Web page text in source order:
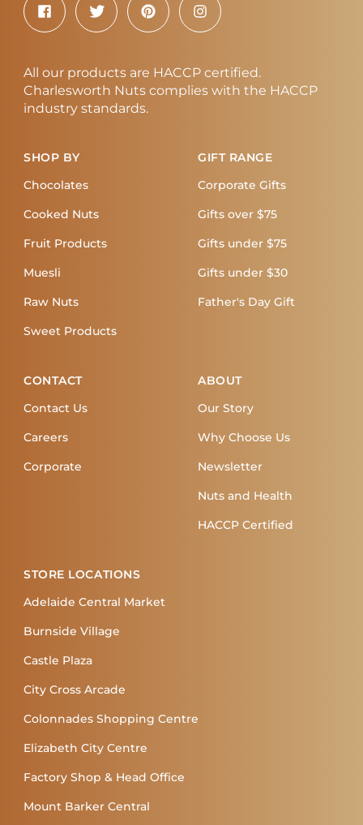
All our products are HACCP certified.
Charlesworth Nuts complies with the HACCP
industry standards.
SHOP BY
Chocolates
Cooked Nuts
Fruit Products
Muesli
Raw Nuts
Sweet Products
GIFT RANGE
Corporate Gifts
Gifts over $75
Gifts under $75
Gifts under $30
Father's Day Gift
CONTACT
Contact Us
Careers
Corporate
STORE LOCATIONS
Adelaide Central Market
Burnside Village
Castle Plaza
City Cross Arcade
Colonnades Shopping Centre
Elizabeth City Centre
Factory Shop & Head Office
Mount Barker Central
ABOUT
Our Story
Why Choose Us
Newsletter
Nuts and Health
HACCP Certified